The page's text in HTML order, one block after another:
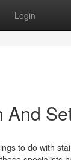
Login
to do with